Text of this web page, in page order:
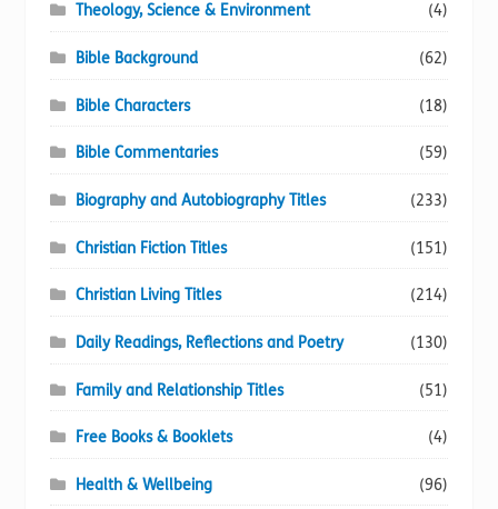
Theology, Science & Environment (4)
Bible Background (62)
Bible Characters (18)
Bible Commentaries (59)
Biography and Autobiography Titles (233)
Christian Fiction Titles (151)
Christian Living Titles (214)
Daily Readings, Reflections and Poetry (130)
Family and Relationship Titles (51)
Free Books & Booklets (4)
Health & Wellbeing (96)